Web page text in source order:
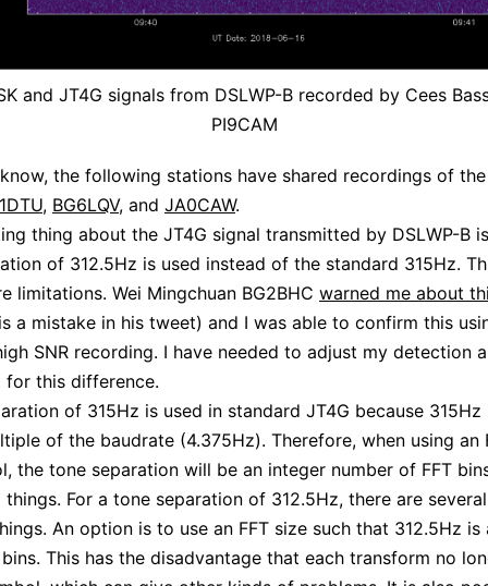
and JT4G signals from DSLWP-B recorded by Cees
PI9CAM
the following stations have shared recordings of
, BG6LQV, and JA0CAW.
thing about the JT4G signal transmitted by DSLWP-B
of 312.5Hz is used instead of the standard 315Hz.
limitations. Wei Mingchuan BG2BHC warned me about
a mistake in his tweet) and I was able to confirm this
high SNR recording. I have needed to adjust my detection
this difference.
of 315Hz is used in standard JT4G because 315Hz
of the baudrate (4.375Hz). Therefore, when using an
the tone separation will be an integer number of FFT
For a tone separation of 312.5Hz, there are
An option is to use an FFT size such that 312.5Hz is
This has the disadvantage that each transform no